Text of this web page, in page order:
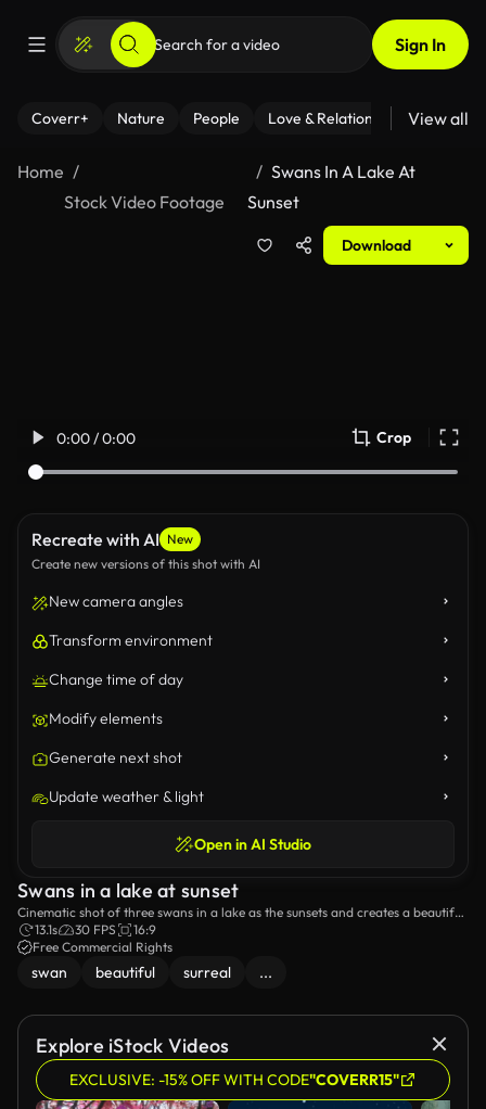
Sign In
Coverr+ Nature People Love & Relationships Fitness
View all
Home
Stock Video Footage
Swans In A Lake At
Sunset
Download
0:00 / 0:00 Crop
Recreate with AI New
Create new versions of this shot with AI
New camera angles
Transform environment
Change time of day
Modify elements
Generate next shot
Update weather & light
Open in AI Studio
Swans in a lake at sunset
Cinematic shot of three swans in a lake as the sunsets and creates a beautiful
blue color.
13.1s 30 FPS
16:9
Free Commercial Rights
swan beautiful surreal ...
Explore iStock Videos
EXCLUSIVE: -15% OFF WITH CODE"COVERR15"